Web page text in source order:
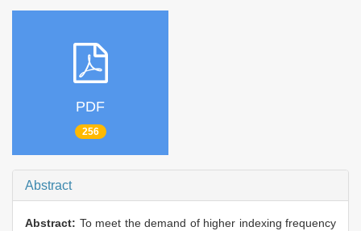
PDF
256
Abstract
Abstract: To meet the demand of higher indexing frequency